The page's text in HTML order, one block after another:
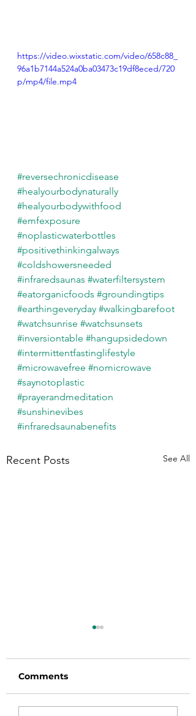
https://video.wixstatic.com/video/658c88_
96a1b7144a524a0ba03473c19df8eced/720
p/mp4/file.mp4
#reversechronicdisease
#healyourbodynaturally
#healyourbodywithfood
#emfexposure
#noplasticwaterbottles
#positivethinkingalways
#coldshowersneeded
#infraredsaunas #waterfiltersystem
#eatorganicfoods #groundingtips
#earthingeveryday #walkingbarefoot
#watchsunrise #watchsunsets
#inversiontable #hangupsidedown
#intermittentfastinglifestyle
#microwavefree #nomicrowave
#saynotoplastic
#prayerandmeditation
#sunshinevibes
#infraredsaunabenefits
Recent Posts See All
Comments